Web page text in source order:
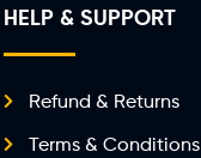
HELP & SUPPORT
Refund & Returns
Terms & Conditions